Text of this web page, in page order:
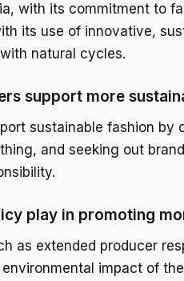
with its commitment to
its use of innovative,
natural cycles.
support more
sustainable fashion
and seeking out
play in promoting
as extended producer
impact of